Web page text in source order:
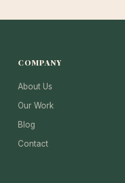
COMPANY
About Us
Our Work
Blog
Contact